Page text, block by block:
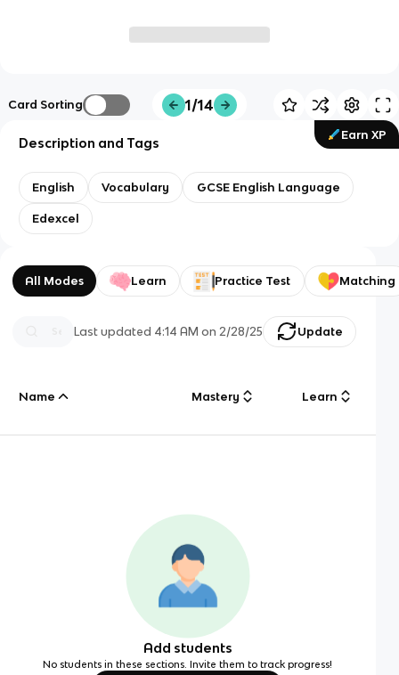
Card Sorting 1/14
Earn XP
Description and Tags
English Vocabulary GCSE English Language
Edexcel
All Modes Learn Practice Test Matching
Last updated 4:14 AM on 2/28/25 Update
Name Mastery Learn
Add students
No students in these sections. Invite them to track progress!